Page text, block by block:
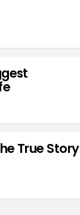
True Story